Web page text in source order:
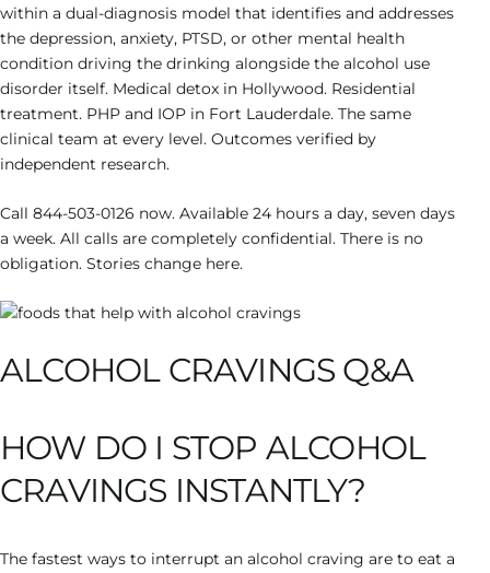
within a dual-diagnosis model that identifies and addresses
the depression, anxiety, PTSD, or other mental health
condition driving the drinking alongside the alcohol use
disorder itself. Medical detox in Hollywood. Residential
treatment. PHP and IOP in Fort Lauderdale. The same
clinical team at every level. Outcomes verified by
independent research.
Call 844-503-0126 now. Available 24 hours a day, seven days
a week. All calls are completely confidential. There is no
obligation. Stories change here.
ALCOHOL CRAVINGS Q&A
HOW DO I STOP ALCOHOL
CRAVINGS INSTANTLY?
The fastest ways to interrupt an alcohol craving are to eat a